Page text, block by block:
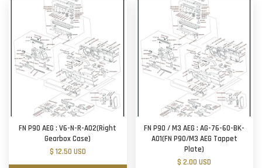
FN P90 AEG : V6-N-R-A02(Right
Gearbox Case)
$ 12.50 USD
FN P90 / M3 AEG : AG-76-60-BK-
A01(FN P90/M3 AEG Tappet
Plate)
$ 2.00 USD